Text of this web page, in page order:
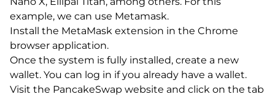
example, we can use Metamask.
Install the MetaMask extension in the Chrome
browser application.
Once the system is fully installed, create a new
wallet. You can log in if you already have a wallet.
Visit the PancakeSwap website and click on the tab